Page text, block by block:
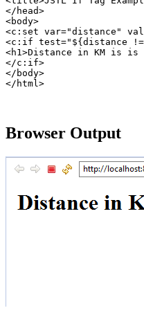
</head>
<body>
<c:set var="distance"
<c:if test="${distance
<h1>Distance in KM is is
</c:if>
</body>
Browser Output